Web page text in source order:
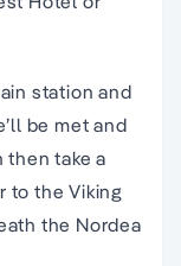
station and
be met and
take a
to the Viking
the Nordea